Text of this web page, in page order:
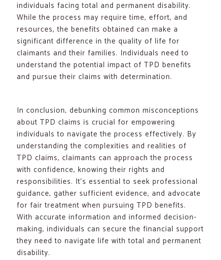
individuals facing total and permanent disability.
While the process may require time, effort, and
resources, the benefits obtained can make a
significant difference in the quality of life for
claimants and their families. Individuals need to
understand the potential impact of TPD benefits
and pursue their claims with determination.
In conclusion, debunking common misconceptions
about TPD claims is crucial for empowering
individuals to navigate the process effectively. By
understanding the complexities and realities of
TPD claims, claimants can approach the process
with confidence, knowing their rights and
responsibilities. It’s essential to seek professional
guidance, gather sufficient evidence, and advocate
for fair treatment when pursuing TPD benefits.
With accurate information and informed decision-
making, individuals can secure the financial support
they need to navigate life with total and permanent
disability.